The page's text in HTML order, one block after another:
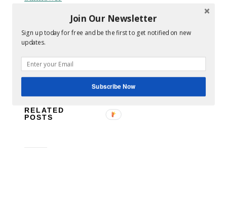
dressessales shoppingstylewomen's
clothes
No
Comments
RELATED
POSTS
Join Our Newsletter
Sign up today for free and be the first to get notified on new
updates.
Subscribe Now